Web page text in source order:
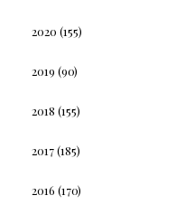
2020 (155)
2019 (90)
2018 (155)
2017(185)
2016 (170)